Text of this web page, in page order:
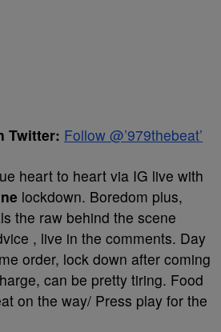
Twitter: Follow @’979thebeat’
heart to heart via IG live with
lockdown. Boredom plus,
the raw behind the scene
, live in the comments. Day
order, lock down after coming
can be pretty tiring. Food
on the way/ Press play for the